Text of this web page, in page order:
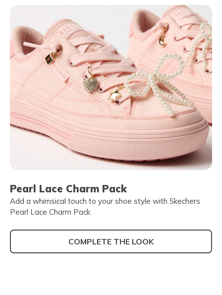
Pearl Lace Charm Pack
Add a whimsical touch to your shoe style with Skechers
Pearl Lace Charm Pack.
COMPLETE THE LOOK